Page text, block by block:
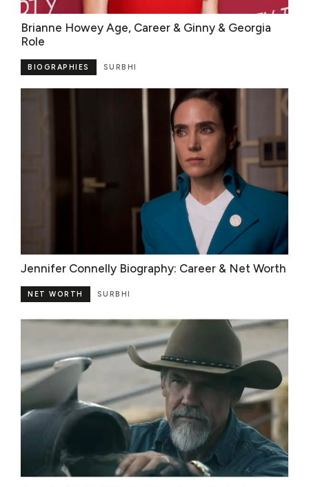
Brianne Howey Age, Career & Ginny & Georgia
Role
SURBHI
BIOGRAPHIES
Jennifer Connelly Biography: Career & Net Worth
SURBHI
NET WORTH